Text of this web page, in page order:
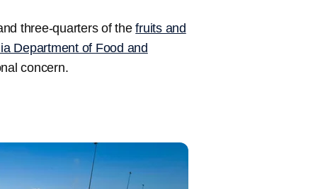
three-quarters of thefruits and
Department of Food and
concern.